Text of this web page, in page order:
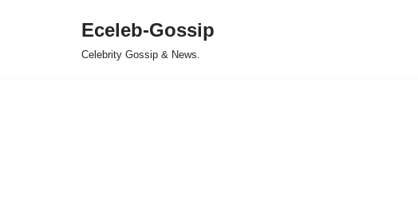
Eceleb-Gossip
Celebrity Gossip & News.